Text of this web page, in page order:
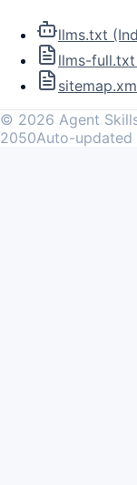
llms.txt
llms-
© 2026 Agent
2050Auto-updated